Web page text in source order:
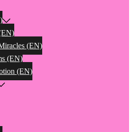
(EN)
(EN)
(EN)